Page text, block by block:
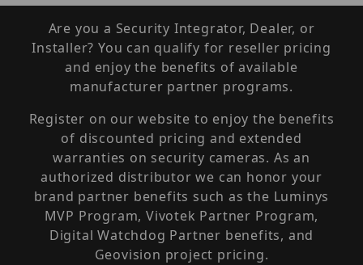
Are you a Security Integrator, Dealer, or
Installer? You can qualify for reseller pricing
and enjoy the benefits of available
manufacturer partner programs.
Register on our website to enjoy the benefits
of discounted pricing and extended
warranties on security cameras. As an
authorized distributor we can honor your
brand partner benefits such as the Luminys
MVP Program, Vivotek Partner Program,
Digital Watchdog Partner benefits, and
Geovision project pricing.